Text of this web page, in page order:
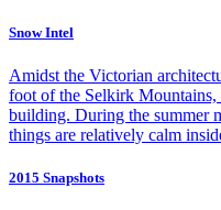
Snow Intel
Amidst the Victorian
foot of the Selkirk
building. During the summer
things are relatively calm
2015 Snapshots